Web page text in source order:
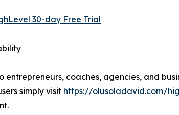
30-day Free Trial
coaches, agencies, and
simply visit https://olusoladavid.com/